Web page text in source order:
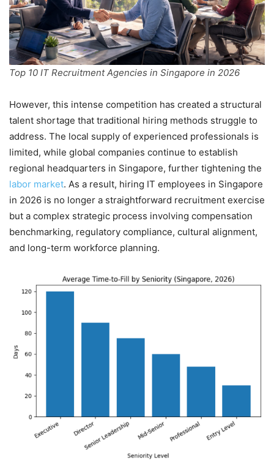
Top 10 IT Recruitment Agencies in Singapore in 2026
However, this intense competition has created a structural
talent shortage that traditional hiring methods struggle to
address. The local supply of experienced professionals is
limited, while global companies continue to establish
regional headquarters in Singapore, further tightening the
labor market. As a result, hiring IT employees in Singapore
in 2026 is no longer a straightforward recruitment exercise
but a complex strategic process involving compensation
benchmarking, regulatory compliance, cultural alignment,
and long-term workforce planning.